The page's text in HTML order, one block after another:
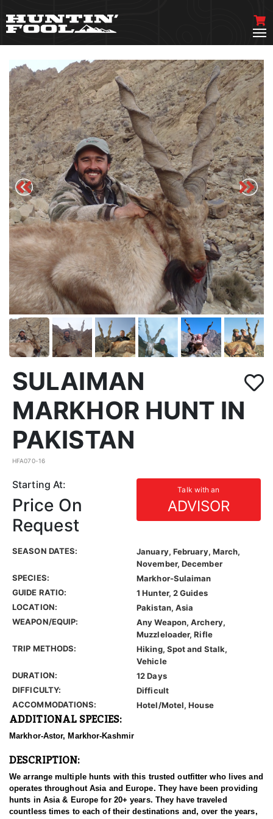
SULAIMAN
MARKHOR HUNT IN
PAKISTAN
HFA070-16
Starting At: Talk with an
ADVISOR
Price On
Request
SEASON DATES:
January, February, March,
November, December
SPECIES:
Markhor-Sulaiman
GUIDE RATIO:
1 Hunter, 2 Guides
LOCATION:
Pakistan, Asia
WEAPON/EQUIP:
Any Weapon, Archery,
Muzzleloader, Rifle
TRIP METHODS:
Hiking, Spot and Stalk,
Vehicle
DURATION:
12 Days
DIFFICULTY:
Difficult
ACCOMMODATIONS:
Hotel/Motel, House
ADDITIONAL SPECIES:
Markhor-Astor, Markhor-Kashmir
DESCRIPTION:
We arrange multiple hunts with this trusted outfitter who lives and
operates throughout Asia and Europe. They have been providing
hunts in Asia & Europe for 20+ years. They have traveled
countless times to each of their destinations and, over the years,